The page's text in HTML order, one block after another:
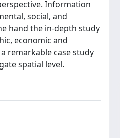
Information
social, and
hand the in-depth study
economic and
remarkable case study
spatial level.